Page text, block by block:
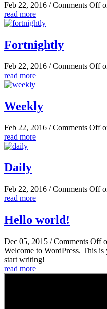
Feb 22, 2016 /Comments Off
read more
Fortnightly
Feb 22, 2016 /Comments Off
read more
Weekly
Feb 22, 2016 /Comments Off
read more
Daily
Feb 22, 2016 /Comments Off
read more
Hello world!
Dec 05, 2015 /Comments Off
Welcome to WordPress. This
start writing!
read more